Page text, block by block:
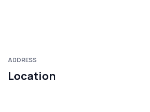
ADDRESS
Location